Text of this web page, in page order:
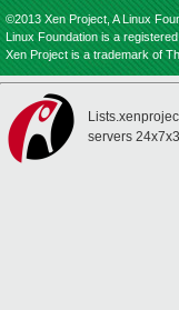
©2013 Xen Project, A Linux
Linux Foundation is a
Xen Project is a trademark of
servers